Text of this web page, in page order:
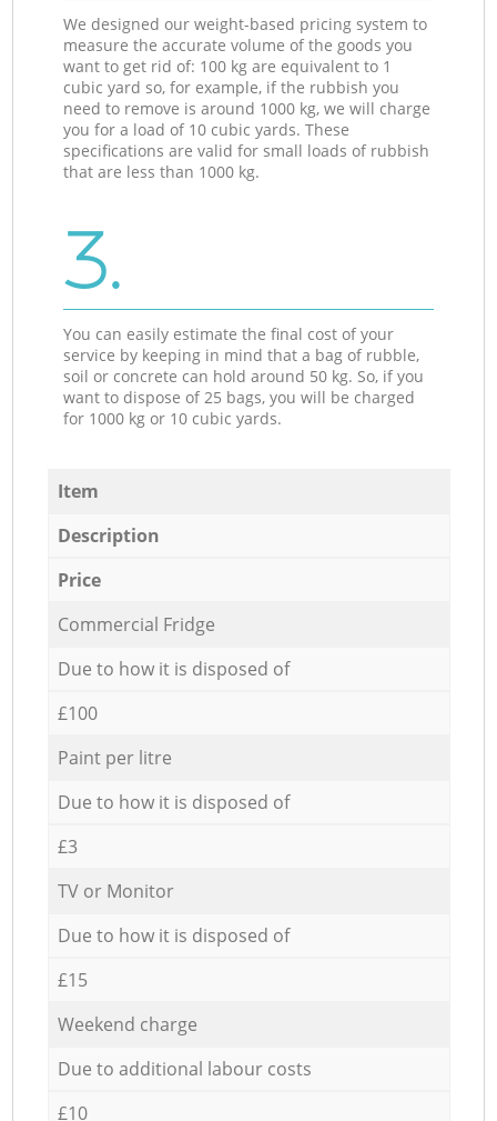
We designed our weight-based pricing system to
measure the accurate volume of the goods you
want to get rid of: 100 kg are equivalent to 1
cubic yard so, for example, if the rubbish you
need to remove is around 1000 kg, we will charge
you for a load of 10 cubic yards. These
specifications are valid for small loads of rubbish
that are less than 1000 kg.
3.
You can easily estimate the final cost of your
service by keeping in mind that a bag of rubble,
soil or concrete can hold around 50 kg. So, if you
want to dispose of 25 bags, you will be charged
for 1000 kg or 10 cubic yards.
Item
Description
Price
Commercial Fridge
Due to how it is disposed of
£100
Paint per litre
Due to how it is disposed of
£3
TV or Monitor
Due to how it is disposed of
£15
Weekend charge
Due to additional labour costs
£10